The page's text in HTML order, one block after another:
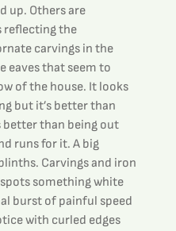
up. Others are
reflecting the
carvings in the
eaves that seem to
of the house. It looks
but it’s better than
better than being out
runs for it. A big
Carvings and iron
something white
burst of painful speed
with curled edges